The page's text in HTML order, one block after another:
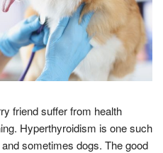
friend suffer from health
Hyperthyroidism is one such
sometimes dogs. The good